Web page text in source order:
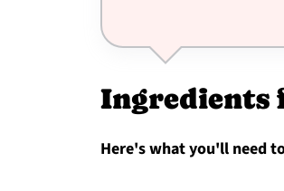
Ingredients
Here's what you'll need